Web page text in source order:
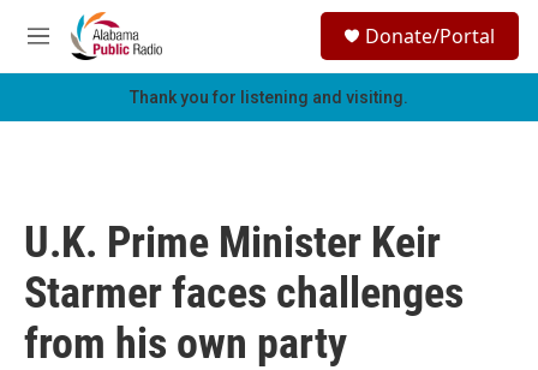
Skip to main content
M
e
h
Donate/Portal
Thank you for listening and visiting.
U.K. Prime Minister Keir
Starmer faces challenges
from his own party